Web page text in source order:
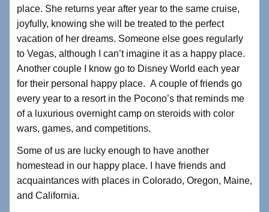
place. She returns year after year to the same cruise,
joyfully, knowing she will be treated to the perfect
vacation of her dreams. Someone else goes regularly
to Vegas, although I can’t imagine it as a happy place.
Another couple I know go to Disney World each year
for their personal happy place. A couple of friends go
every year to a resort in the Pocono’s that reminds me
of a luxurious overnight camp on steroids with color
wars, games, and competitions.
Some of us are lucky enough to have another
homestead in our happy place. I have friends and
acquaintances with places in Colorado, Oregon, Maine,
and California.